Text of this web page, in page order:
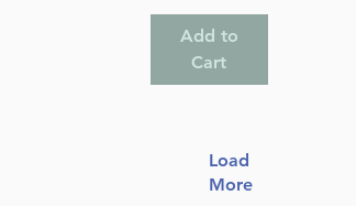
Add to
Cart
Load
More